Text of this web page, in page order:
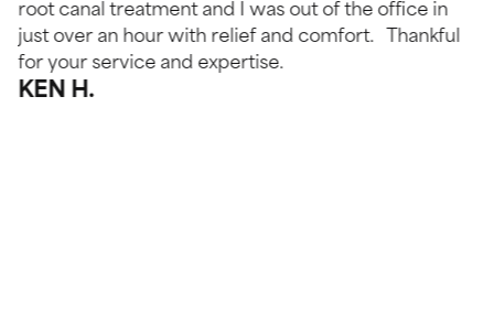
root canal treatment and I was out of the office in
just over an hour with relief and comfort. Thankful
for your service and expertise.
KEN H.